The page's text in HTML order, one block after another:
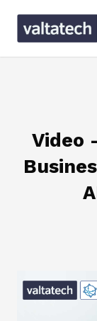
Video